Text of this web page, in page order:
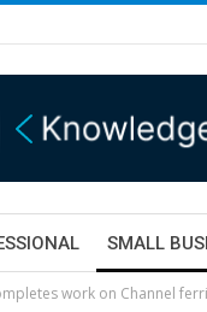
SMALL
work on Channel